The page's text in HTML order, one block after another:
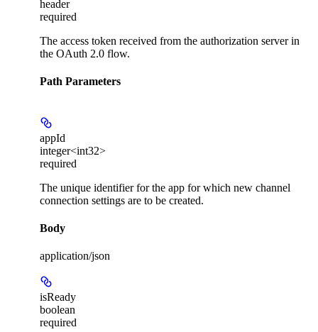
header
required
The access token received from the authorization server in
the OAuth 2.0 flow.
Path Parameters
appId
integer<int32>
required
The unique identifier for the app for which new channel
connection settings are to be created.
Body
application/json
isReady
boolean
required